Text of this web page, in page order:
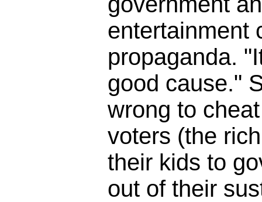
entertainment
propaganda.
good cause."
wrong to
voters (the
their kids to
out of their